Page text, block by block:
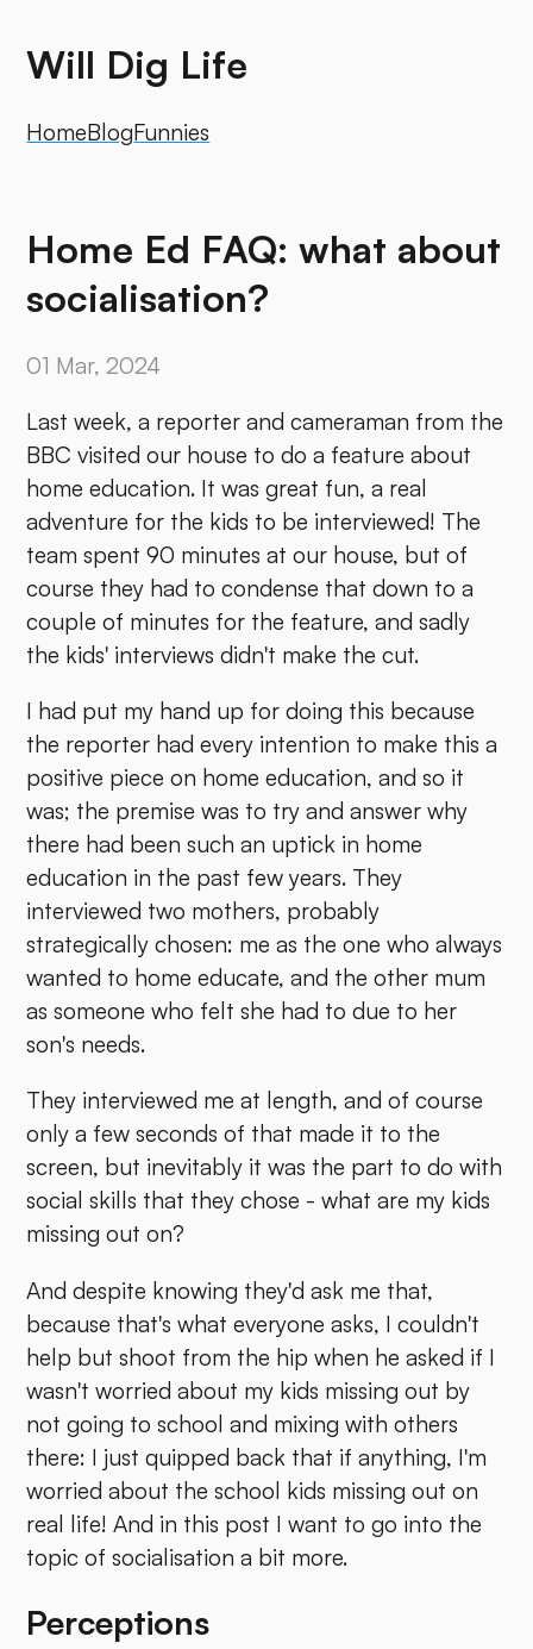
Will Dig Life
HomeBlogFunnies
Home Ed FAQ: what about
socialisation?
01 Mar, 2024
Last week, a reporter and cameraman from the
BBC visited our house to do a feature about
home education. It was great fun, a real
adventure for the kids to be interviewed! The
team spent 90 minutes at our house, but of
course they had to condense that down to a
couple of minutes for the feature, and sadly
the kids' interviews didn't make the cut.
I had put my hand up for doing this because
the reporter had every intention to make this a
positive piece on home education, and so it
was; the premise was to try and answer why
there had been such an uptick in home
education in the past few years. They
interviewed two mothers, probably
strategically chosen: me as the one who always
wanted to home educate, and the other mum
as someone who felt she had to due to her
son's needs.
They interviewed me at length, and of course
only a few seconds of that made it to the
screen, but inevitably it was the part to do with
social skills that they chose - what are my kids
missing out on?
And despite knowing they'd ask me that,
because that's what everyone asks, I couldn't
help but shoot from the hip when he asked if I
wasn't worried about my kids missing out by
not going to school and mixing with others
there: I just quipped back that if anything, I'm
worried about the school kids missing out on
real life! And in this post I want to go into the
topic of socialisation a bit more.
Perceptions